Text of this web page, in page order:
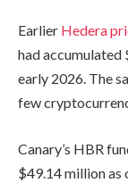
Earlier Hedera
had
early 2026. The
few
Canary’s HBR
$49.14 million as